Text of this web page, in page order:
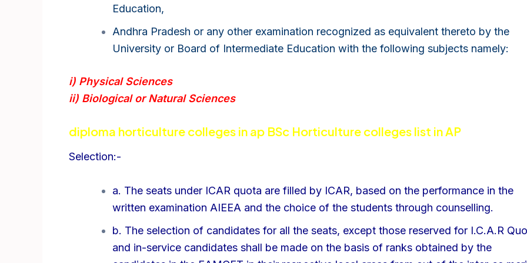
Education,
Andhra Pradesh or any other examination recognized as equivalent thereto by the
University or Board of Intermediate Education with the following subjects namely:
i) Physical Sciences
ii) Biological or Natural Sciences
diploma horticulture colleges in ap BSc Horticulture colleges list in AP
Selection:-
a. The seats under ICAR quota are filled by ICAR, based on the performance in the
written examination AIEEA and the choice of the students through counselling.
b. The selection of candidates for all the seats, except those reserved for I.C.A.R
and in-service candidates shall be made on the basis of ranks obtained by the